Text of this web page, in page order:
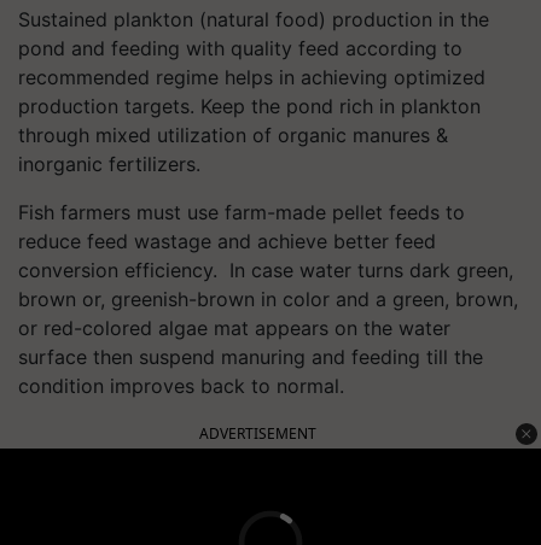
Sustained plankton (natural food) production in the
pond and feeding with quality feed according to
recommended regime helps in achieving optimized
production targets. Keep the pond rich in plankton
through mixed utilization of organic manures &
inorganic fertilizers.
Fish farmers must use farm-made pellet feeds to
reduce feed wastage and achieve better feed
conversion efficiency. In case water turns dark green,
brown or, greenish-brown in color and a green, brown,
or red-colored algae mat appears on the water
surface then suspend manuring and feeding till the
condition improves back to normal.
ADVERTISEMENT